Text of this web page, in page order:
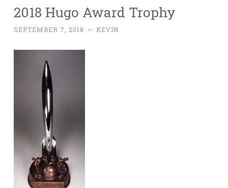
2018 Hugo Award Trophy
SEPTEMBER 7, 2018 ~ KEVIN